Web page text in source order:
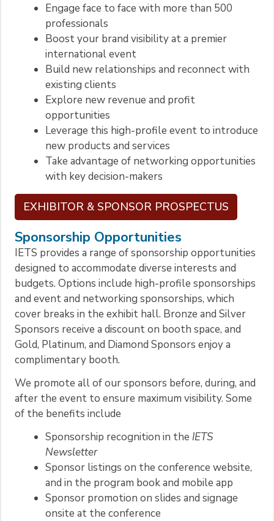
Engage face to face with more than 500
professionals
Boost your brand visibility at a premier
international event
Build new relationships and reconnect with
existing clients
Explore new revenue and profit
opportunities
Leverage this high-profile event to introduce
new products and services
Take advantage of networking opportunities
with key decision-makers
EXHIBITOR & SPONSOR PROSPECTUS
Sponsorship Opportunities
IETS provides a range of sponsorship opportunities
designed to accommodate diverse interests and
budgets. Options include high-profile sponsorships
and event and networking sponsorships, which
cover breaks in the exhibit hall. Bronze and Silver
Sponsors receive a discount on booth space, and
Gold, Platinum, and Diamond Sponsors enjoy a
complimentary booth.
We promote all of our sponsors before, during, and
after the event to ensure maximum visibility. Some
of the benefits include
Sponsorship recognition in the IETS
Newsletter
Sponsor listings on the conference website,
and in the program book and mobile app
Sponsor promotion on slides and signage
onsite at the conference